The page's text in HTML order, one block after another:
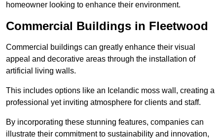
homeowner looking to enhance their environment.
Commercial Buildings in Fleetwood
Commercial buildings can greatly enhance their visual
appeal and decorative areas through the installation of
artificial living walls.
This includes options like an Icelandic moss wall, creating a
professional yet inviting atmosphere for clients and staff.
By incorporating these stunning features, companies can
illustrate their commitment to sustainability and innovation,